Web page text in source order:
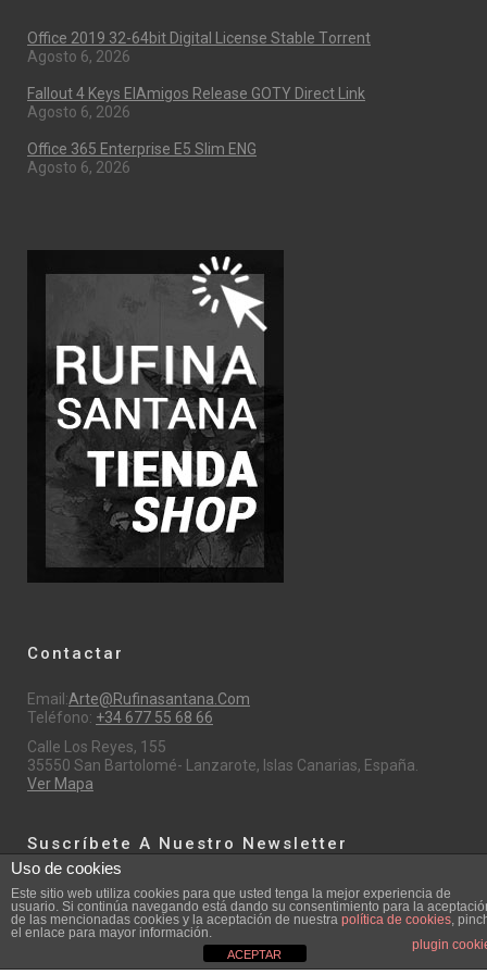
Office 2019 32-64bit Digital License Stable Tоrrеnt
Agosto 6, 2026
Fallout 4 Keys ElAmigos Release GOTY Direct Link
Agosto 6, 2026
Office 365 Enterprise E5 Slim ENG
Agosto 6, 2026
Contactar
Email:Arte@rufinasantana.com
Teléfono: +34 677 55 68 66
Calle Los Reyes, 155
35550 San Bartolomé- Lanzarote, Islas Canarias, España.
Ver Mapa
Suscríbete A Nuestro Newsletter
Email
Nombre
Uso de cookies
Este sitio web utiliza cookies para que usted tenga la mejor experiencia de
usuario. Si continúa navegando está dando su consentimiento para la
de las mencionadas cookies y la aceptación de nuestra política de cookies,
el enlace para mayor información.
plugin
ACEPTAR